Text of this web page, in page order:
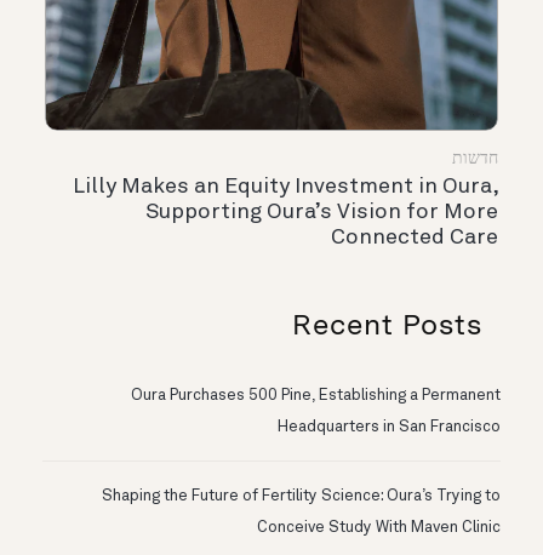
חדשות
Lilly Makes an Equity Investment in Oura,
Supporting Oura’s Vision for More
Connected Care
Recent Posts
Oura Purchases 500 Pine, Establishing a Permanent
Headquarters in San Francisco
Shaping the Future of Fertility Science: Oura’s Trying to
Conceive Study With Maven Clinic